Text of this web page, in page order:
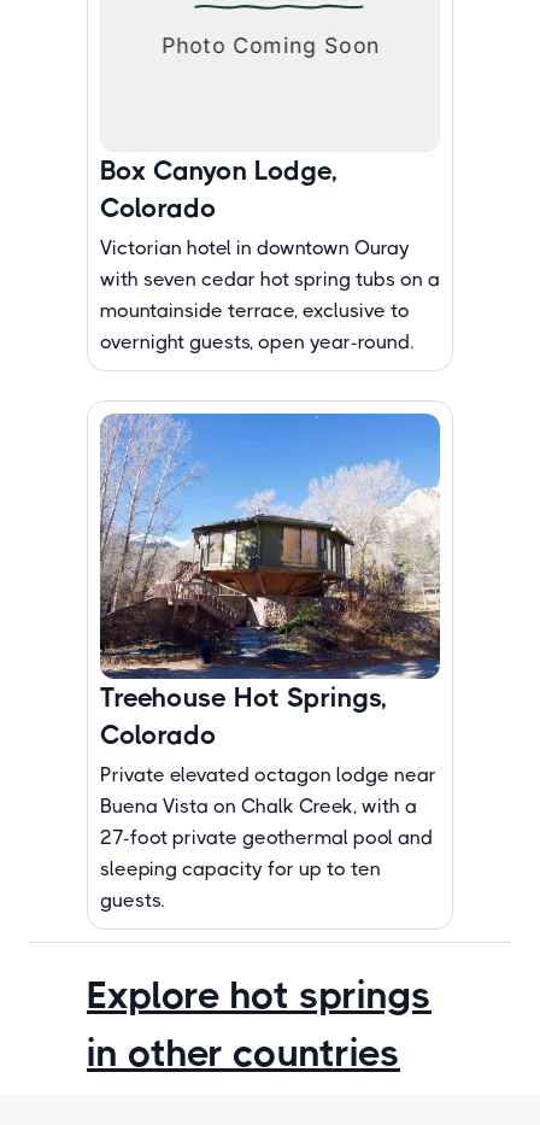
Box Canyon Lodge,
Colorado
Victorian hotel in downtown Ouray
with seven cedar hot spring tubs on a
mountainside terrace, exclusive to
overnight guests, open year-round.
Treehouse Hot Springs,
Colorado
Private elevated octagon lodge near
Buena Vista on Chalk Creek, with a
27-foot private geothermal pool and
sleeping capacity for up to ten
guests.
Explore hot springs
in other countries